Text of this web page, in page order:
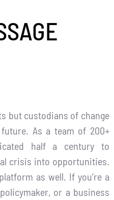
but custodians of change
As a team of 200+
half a century to
crisis into opportunities.
as well. If you’re a
or a business